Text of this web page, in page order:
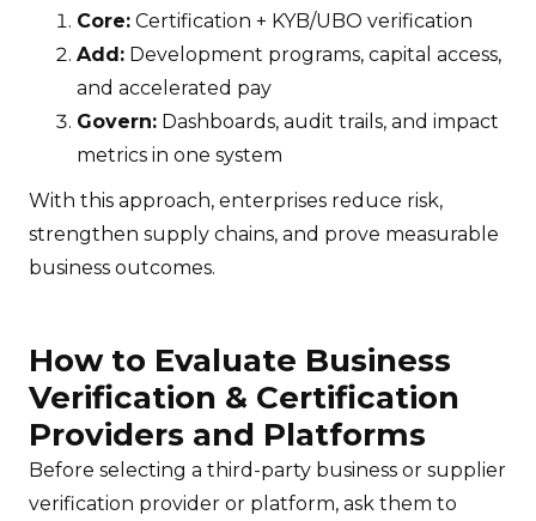
Core: Certification + KYB/UBO verification
Add: Development programs, capital access,
and accelerated pay
Govern: Dashboards, audit trails, and impact
metrics in one system
With this approach, enterprises reduce risk,
strengthen supply chains, and prove measurable
business outcomes.
How to Evaluate Business
Verification & Certification
Providers and Platforms
Before selecting a third-party business or supplier
verification provider or platform, ask them to